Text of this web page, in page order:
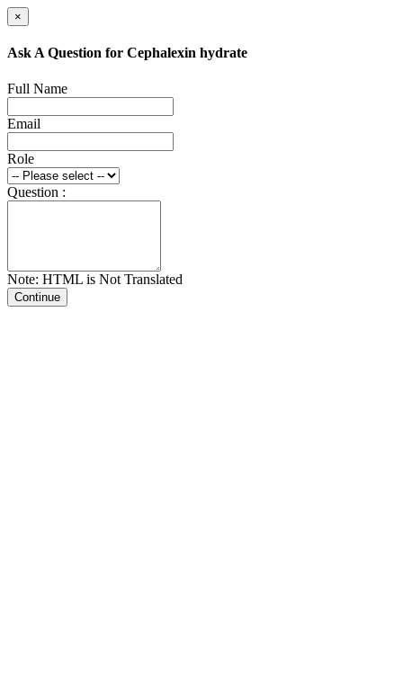
×
Ask A Question for Cephalexin hydrate
Full Name
Email
Role
Question :
Note: HTML is Not Translated
Continue